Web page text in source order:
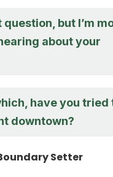
question, but I’m
about your
have you tried
downtown?
Setter